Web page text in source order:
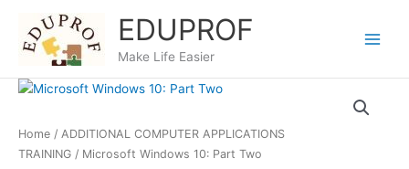
content
EDUPROF
Make Life Easier
Home / ADDITIONAL COMPUTER APPLICATIONS
TRAINING / Microsoft Windows 10: Part Two